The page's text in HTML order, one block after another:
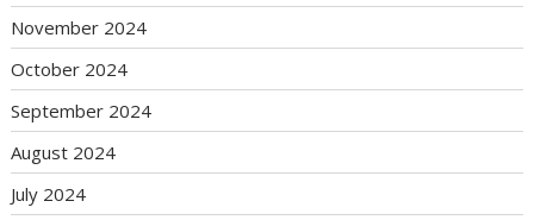
November 2024
October 2024
September 2024
August 2024
July 2024